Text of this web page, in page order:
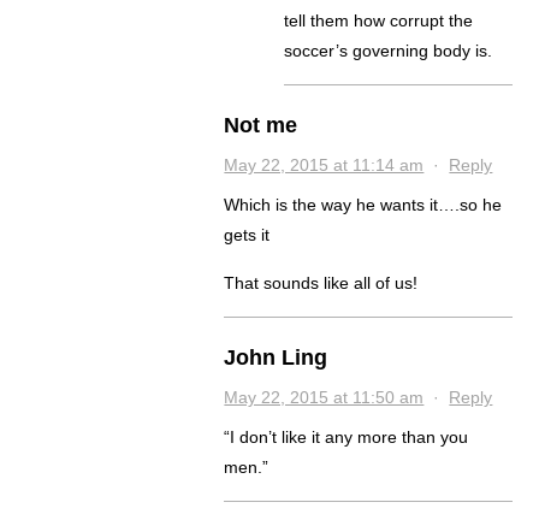
tell them how corrupt the
soccer’s governing body is.
Not me
May 22, 2015 at 11:14 am · Reply
Which is the way he wants it….so he
gets it
That sounds like all of us!
John Ling
May 22, 2015 at 11:50 am · Reply
“I don’t like it any more than you
men.”